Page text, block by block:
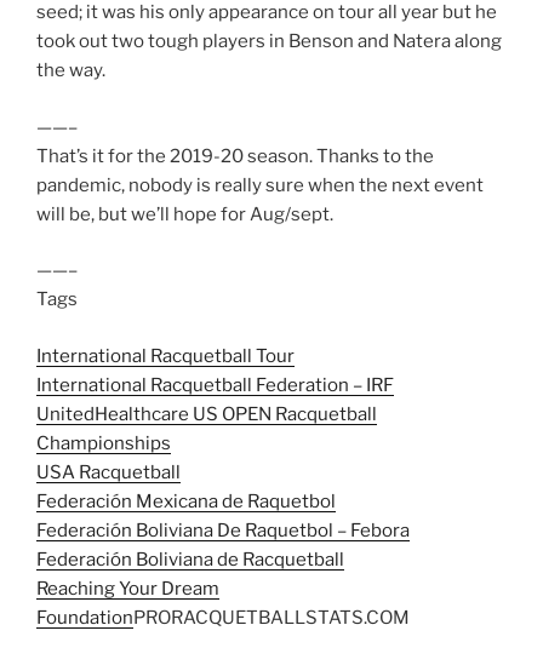
seed; it was his only appearance on tour all year but he
took out two tough players in Benson and Natera along
the way.
——–
That’s it for the 2019-20 season. Thanks to the
pandemic, nobody is really sure when the next event
will be, but we’ll hope for Aug/sept.
——–
Tags
International Racquetball Tour
International Racquetball Federation – IRF
UnitedHealthcare US OPEN Racquetball
Championships
USA Racquetball
Federación Mexicana de Raquetbol
Federación Boliviana De Raquetbol – Febora
Federación Boliviana de Racquetball
Reaching Your Dream
FoundationPRORACQUETBALLSTATS.COM